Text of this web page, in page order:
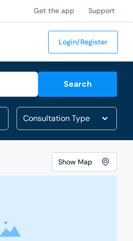
Get the app Support
Login/Register
Search
ShowMap